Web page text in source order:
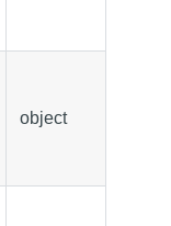
object